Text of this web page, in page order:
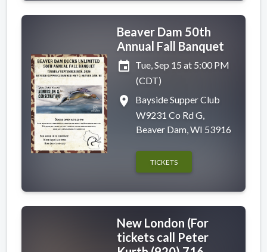
Beaver Dam 50th
Annual Fall Banquet
event Tue, Sep 15 at 5:00 PM
(CDT)
place
Bayside Supper Club
W9231 Co Rd G,
Beaver Dam, WI 53916
TICKETS
New London (For
tickets call Peter